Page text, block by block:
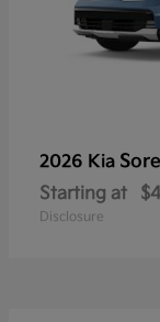
2026 Kia
Starting at
Disclosure